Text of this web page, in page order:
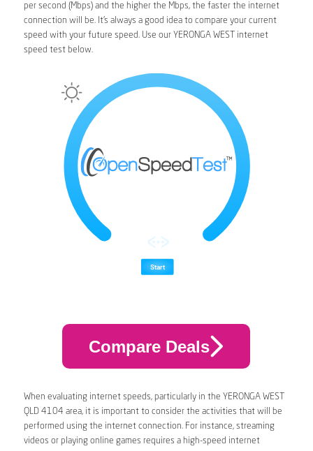
per second (Mbps) and the higher the Mbps, the faster the internet
connection will be. It’s always a good idea to compare your current
speed with your future speed. Use our YERONGA WEST internet
speed test below.
Compare Deals
When evaluating internet speeds, particularly in the YERONGA WEST
QLD 4104 area, it is important to consider the activities that will be
performed using the internet connection. For instance, streaming
videos or playing online games requires a high-speed internet